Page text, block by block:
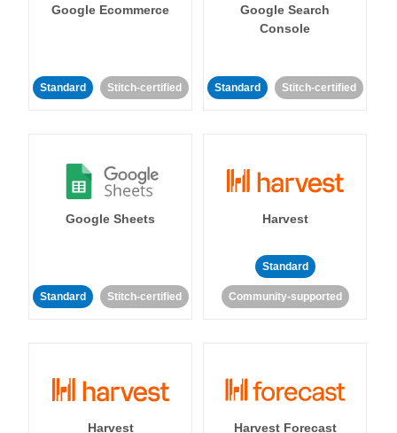
Google Ecommerce
Standard Stitch-certified
Google Search
Console
Standard Stitch-certified
Google Sheets
Standard Stitch-certified
Harvest
Standard
Community-supported
Harvest Harvest Forecast